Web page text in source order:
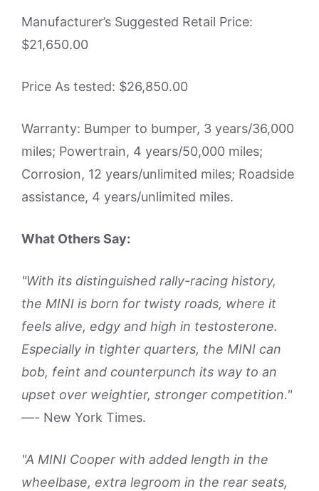
Manufacturer’s Suggested Retail Price:
$21,650.00
Price As tested: $26,850.00
Warranty: Bumper to bumper, 3 years/36,000
miles; Powertrain, 4 years/50,000 miles;
Corrosion, 12 years/unlimited miles; Roadside
assistance, 4 years/unlimited miles.
What Others Say:
"With its distinguished rally-racing history,
the MINI is born for twisty roads, where it
feels alive, edgy and high in testosterone.
Especially in tighter quarters, the MINI can
bob, feint and counterpunch its way to an
upset over weightier, stronger competition."
—- New York Times.
"A MINI Cooper with added length in the
wheelbase, extra legroom in the rear seats,